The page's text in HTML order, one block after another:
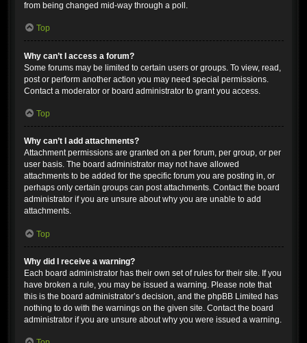
from being changed mid-way through a poll.
Top
Why can’t I access a forum?
Some forums may be limited to certain users or groups. To view, read,
post or perform another action you may need special permissions.
Contact a moderator or board administrator to grant you access.
Top
Why can’t I add attachments?
Attachment permissions are granted on a per forum, per group, or per
user basis. The board administrator may not have allowed
attachments to be added for the specific forum you are posting in, or
perhaps only certain groups can post attachments. Contact the board
administrator if you are unsure about why you are unable to add
attachments.
Top
Why did I receive a warning?
Each board administrator has their own set of rules for their site. If you
have broken a rule, you may be issued a warning. Please note that
this is the board administrator’s decision, and the phpBB Limited has
nothing to do with the warnings on the given site. Contact the board
administrator if you are unsure about why you were issued a warning.